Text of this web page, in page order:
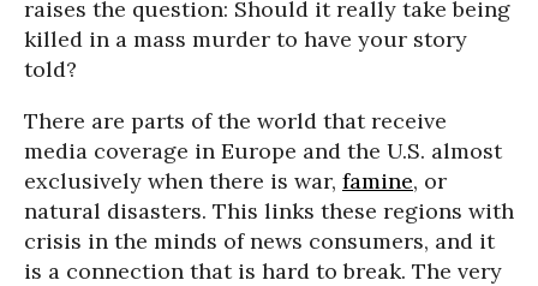
raises the question: Should it really take being
killed in a mass murder to have your story
told?
There are parts of the world that receive
media coverage in Europe and the U.S. almost
exclusively when there is war, famine, or
natural disasters. This links these regions with
crisis in the minds of news consumers, and it
is a connection that is hard to break. The very